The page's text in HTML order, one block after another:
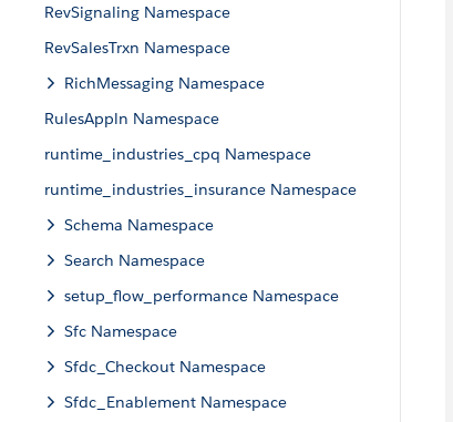
RevSignaling Namespace
RevSalesTrxn Namespace
RichMessaging Namespace
RulesAppln Namespace
runtime_industries_cpq Namespace
runtime_industries_insurance Namespace
Schema Namespace
Search Namespace
setup_flow_performance Namespace
Sfc Namespace
Sfdc_Checkout Namespace
Sfdc_Enablement Namespace